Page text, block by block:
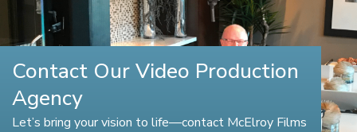
Contact Our Video Production
Agency
Let’s bring your vision to life—contact McElroy Films